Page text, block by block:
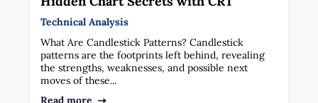
Technical Analysis
What Are Candlestick Patterns? Candlestick
patterns are the footprints left behind, revealing
the strengths, weaknesses, and possible next
moves of these...
Read more